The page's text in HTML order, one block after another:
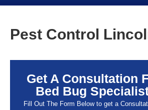
Pest Control
Get A Consultation
Bed Bug
Fill Out The Form Below to get a